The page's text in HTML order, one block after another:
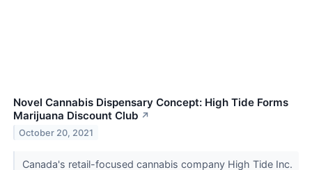
Novel Cannabis Dispensary Concept: High Tide Forms
Marijuana Discount Club ↗
October 20, 2021
Canada's retail-focused cannabis company High Tide Inc.